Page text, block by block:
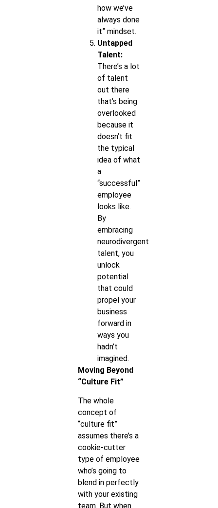
how we’ve
always done
it” mindset.
Untapped
Talent:
There’s a lot
of talent
out there
that’s being
overlooked
because it
doesn’t fit
the typical
idea of what
a
“successful”
employee
looks like.
By
embracing
neurodivergent
talent, you
unlock
potential
that could
propel your
business
forward in
ways you
hadn’t
imagined.
Moving Beyond
“Culture Fit”
The whole
concept of
“culture fit”
assumes there’s a
cookie-cutter
type of employee
who’s going to
blend in perfectly
with your existing
team. But when